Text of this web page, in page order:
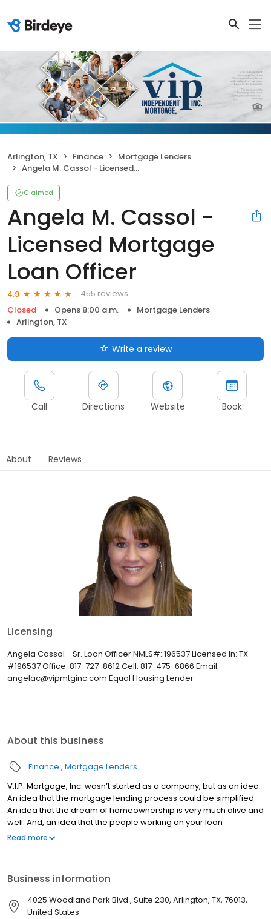
Arlington, TX Finance
Mortgage Lenders
Angela M. Cassol - Licensed Mortgage Loan Officer
Claimed
Angela M. Cassol -
Licensed Mortgage
Loan Officer
4.9
455 reviews
Closed
Opens 8:00 a.m.
Mortgage Lenders
Arlington, TX
Write a review
Call Directions Website Book
About Reviews
Licensing
Angela Cassol - Sr. Loan Officer NMLS#: 196537 Licensed In: TX -
#196537 Office: 817-727-8612 Cell: 817-475-6866 Email:
angelac@vipmtginc.com Equal Housing Lender
About this business
Finance Mortgage Lenders
V.I.P. Mortgage, Inc. wasn’t started as a company, but as an idea.
An idea that the mortgage lending process could be simplified.
An idea that the dream of homeownership is very much alive and
well. And, an idea that the people working on your loan
understand what you are going through because they have
branches (across many states) with a few hundred licensed loan
officers. V.I.P. Mortgage, Inc. funds several billion dollars in loans
annually and consistently ranks at the top of numerous industry
Read more
Business information
4025 Woodland Park Blvd., Suite 230, Arlington, TX, 76013,
United States